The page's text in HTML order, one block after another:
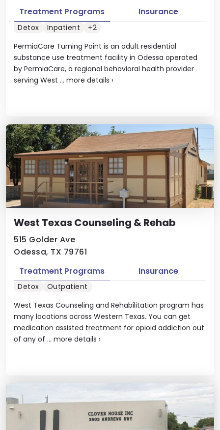
PermiaCare Turning Point is an adult residential
substance use treatment facility in Odessa operated
by PermiaCare, a regional behavioral health provider
serving West ... more details ›
Treatment Programs Insurance
Detox Inpatient +2
West Texas Counseling & Rehab
515 Golder Ave
Odessa, TX 79761
West Texas Counseling and Rehabilitation program has
many locations across Western Texas. You can get
medication assisted treatment for opioid addiction out
of any of ... more details ›
Treatment Programs Insurance
Detox Outpatient